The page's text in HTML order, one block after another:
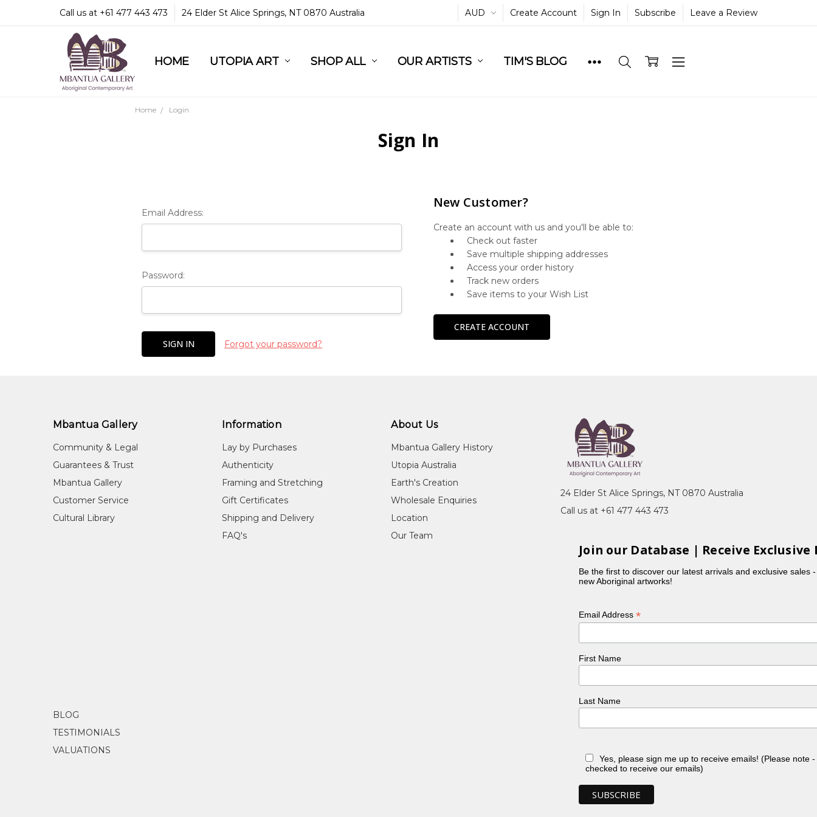
Call us at +61 477 443 473 24 Elder St Alice Springs, NT 0870 Australia AUD Create Account Sign In Subscribe Leave a Review
HOME UTOPIA ART SHOP ALL OUR ARTISTS TIM'S BLOG
COMMUNITY & LEGAL
GUARANTEES & TRUST
MBANTUA GALLERY
CUSTOMER SERVICE
CULTURAL LIBRARY
Home Login
Sign In
Email Address:
Password:
Forgot your password?
New Customer?
Create an account with us and you'll be able to:
Check out faster
Save multiple shipping addresses
Access your order history
Track new orders
Save items to your Wish List
CREATE ACCOUNT
Mbantua Gallery
Community & Legal
Guarantees & Trust
Mbantua Gallery
Customer Service
Cultural Library
Information
Lay by Purchases
Authenticity
Framing and Stretching
Gift Certificates
Shipping and Delivery
FAQ's
About Us
Mbantua Gallery History
Utopia Australia
Earth's Creation
Wholesale Enquiries
Location
Our Team
BLOG
TESTIMONIALS
VALUATIONS
24 Elder St Alice Springs, NT 0870 Australia
Call us at +61 477 443 473
Join our Database | Receive Exclusive
Be the first to discover our latest arrivals and exclusive sales
new Aboriginal artworks!
Email Address*
First Name
Last Name
Yes, please sign me up to receive emails! (Please note
checked to receive our emails)